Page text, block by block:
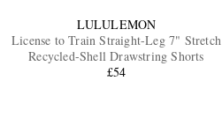
LULULEMON
License to Train Straight-Leg 7" Stretch
Recycled-Shell Drawstring Shorts
£54